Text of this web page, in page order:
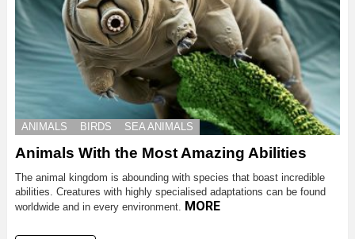
ANIMALS BIRDS SEA ANIMALS
Animals With the Most Amazing Abilities
The animal kingdom is abounding with species that boast incredible
abilities. Creatures with highly specialised adaptations can be found
worldwide and in every environment. MORE